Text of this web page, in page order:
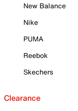
New Balance
Nike
PUMA
Reebok
Skechers
Clearance